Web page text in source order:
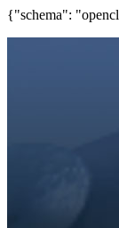
{"schema":